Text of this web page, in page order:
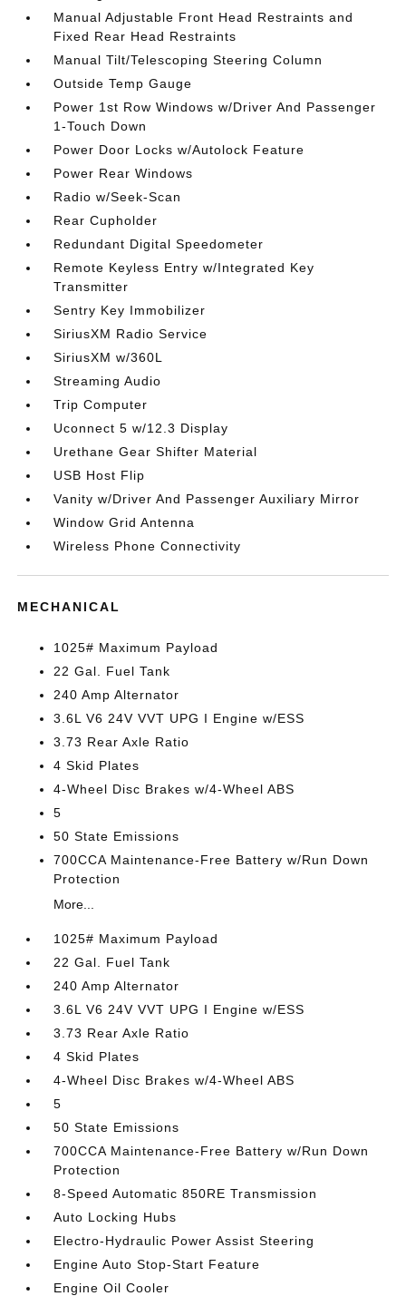
Manual Adjustable Front Head Restraints and
Fixed Rear Head Restraints
Manual Tilt/Telescoping Steering Column
Outside Temp Gauge
Power 1st Row Windows w/Driver And Passenger
1-Touch Down
Power Door Locks w/Autolock Feature
Power Rear Windows
Radio w/Seek-Scan
Rear Cupholder
Redundant Digital Speedometer
Remote Keyless Entry w/Integrated Key
Transmitter
Sentry Key Immobilizer
SiriusXM Radio Service
SiriusXM w/360L
Streaming Audio
Trip Computer
Uconnect 5 w/12.3 Display
Urethane Gear Shifter Material
USB Host Flip
Vanity w/Driver And Passenger Auxiliary Mirror
Window Grid Antenna
Wireless Phone Connectivity
MECHANICAL
1025# Maximum Payload
22 Gal. Fuel Tank
240 Amp Alternator
3.6L V6 24V VVT UPG I Engine w/ESS
3.73 Rear Axle Ratio
4 Skid Plates
4-Wheel Disc Brakes w/4-Wheel ABS
5
50 State Emissions
700CCA Maintenance-Free Battery w/Run Down
Protection
More...
1025# Maximum Payload
22 Gal. Fuel Tank
240 Amp Alternator
3.6L V6 24V VVT UPG I Engine w/ESS
3.73 Rear Axle Ratio
4 Skid Plates
4-Wheel Disc Brakes w/4-Wheel ABS
5
50 State Emissions
700CCA Maintenance-Free Battery w/Run Down
Protection
8-Speed Automatic 850RE Transmission
Auto Locking Hubs
Electro-Hydraulic Power Assist Steering
Engine Auto Stop-Start Feature
Engine Oil Cooler